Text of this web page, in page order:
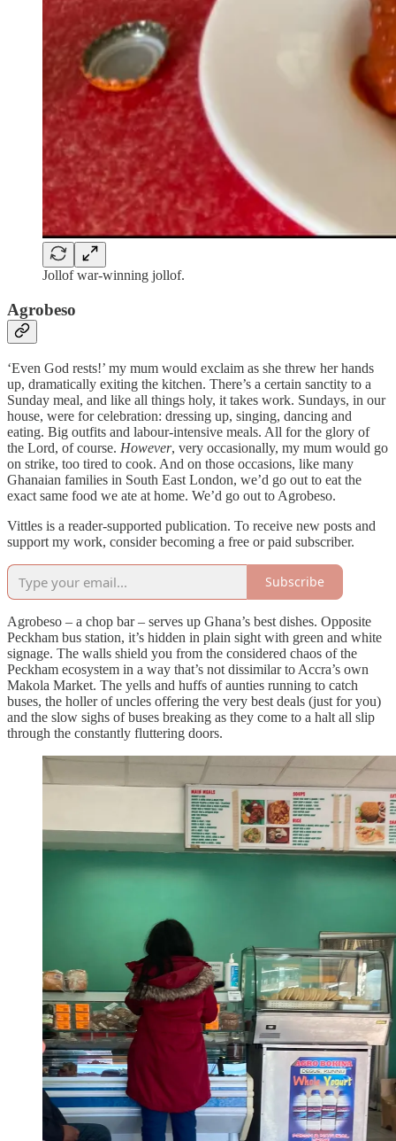
Jollof war-winning jollof.
Agrobeso
‘Even God rests!’ my mum would exclaim as she threw her hands
up, dramatically exiting the kitchen. There’s a certain sanctity to a
Sunday meal, and like all things holy, it takes work. Sundays, in our
house, were for celebration: dressing up, singing, dancing and
eating. Big outfits and labour-intensive meals. All for the glory of
the Lord, of course. However, very occasionally, my mum would go
on strike, too tired to cook. And on those occasions, like many
Ghanaian families in South East London, we’d go out to eat the
exact same food we ate at home. We’d go out to Agrobeso.
Vittles is a reader-supported publication. To receive new posts and
support my work, consider becoming a free or paid subscriber.
Subscribe
Agrobeso – a chop bar – serves up Ghana’s best dishes. Opposite
Peckham bus station, it’s hidden in plain sight with green and white
signage. The walls shield you from the considered chaos of the
Peckham ecosystem in a way that’s not dissimilar to Accra’s own
Makola Market. The yells and huffs of aunties running to catch
buses, the holler of uncles offering the very best deals (just for you)
and the slow sighs of buses breaking as they come to a halt all slip
through the constantly fluttering doors.